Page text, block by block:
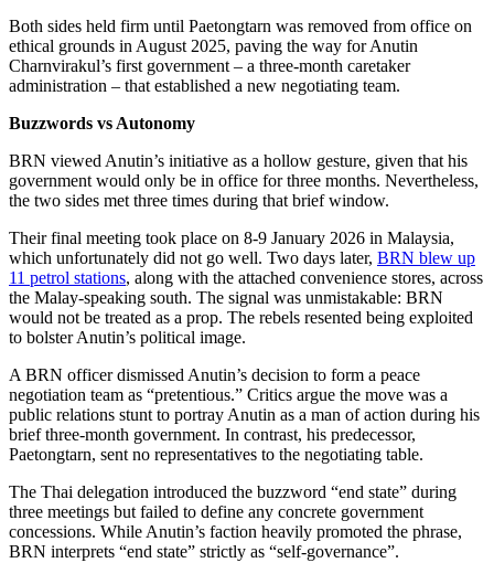
Both sides held firm until Paetongtarn was removed from office on
ethical grounds in August 2025, paving the way for Anutin
Charnvirakul’s first government – a three-month caretaker
administration – that established a new negotiating team.
Buzzwords vs Autonomy
BRN viewed Anutin’s initiative as a hollow gesture, given that his
government would only be in office for three months. Nevertheless,
the two sides met three times during that brief window.
Their final meeting took place on 8-9 January 2026 in Malaysia,
which unfortunately did not go well. Two days later, BRN blew up
11 petrol stations, along with the attached convenience stores, across
the Malay-speaking south. The signal was unmistakable: BRN
would not be treated as a prop. The rebels resented being exploited
to bolster Anutin’s political image.
A BRN officer dismissed Anutin’s decision to form a peace
negotiation team as “pretentious.” Critics argue the move was a
public relations stunt to portray Anutin as a man of action during his
brief three-month government. In contrast, his predecessor,
Paetongtarn, sent no representatives to the negotiating table.
The Thai delegation introduced the buzzword “end state” during
three meetings but failed to define any concrete government
concessions. While Anutin’s faction heavily promoted the phrase,
BRN interprets “end state” strictly as “self-governance”.